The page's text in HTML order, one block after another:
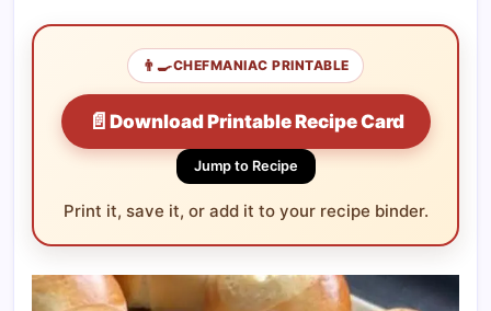
👨‍🍳CHEFMANIAC PRINTABLE
📄 Download Printable Recipe Card
Jump to Recipe
Print it, save it, or add it to your recipe binder.